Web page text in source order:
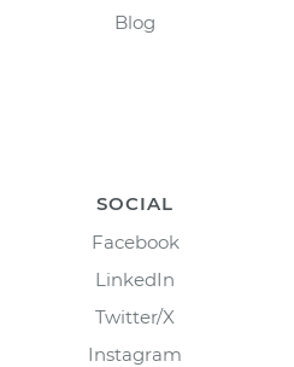
Blog
SOCIAL
Facebook
LinkedIn
Twitter/X
Instagram